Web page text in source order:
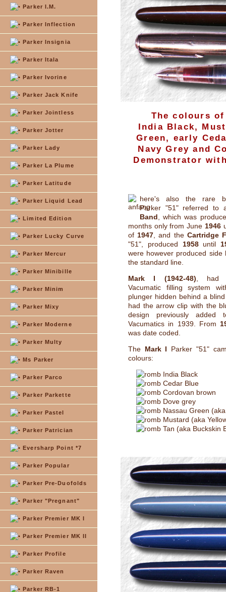
Parker I.M.
Parker Inflection
Parker Insignia
Parker Itala
Parker Ivorine
Parker Jack Knife
Parker Jointless
Parker Jotter
Parker Lady
Parker La Plume
Parker Latitude
Parker Liquid Lead
Limited Edition
Parker Lucky Curve
Parker Mercur
Parker Minibille
Parker Minim
Parker Mixy
Parker Moderne
Parker Multy
Ms Parker
Parker Parco
Parker Parkette
Parker Pastel
Parker Patrician
Eversharp Point *7
Parker Popular
Parker Pre-Duofolds
Parker "Pregnant"
Parker Premier MK I
Parker Premier MK II
Parker Profile
Parker Raven
Parker RB-1
The colours
India Black,
Green, early
Navy Grey and
Demonstrator
here's also the rare
Parker "51" referred to
Band , which was
months only from June 1946
of 1947 , and the Cartridge
"51", produced 1958until
were however produced side
the standard line.
Mark I (1942-48) , had
Vacumatic filling system
plunger hidden behind a
had the arrow clip with the
design previously added
Vacumatics in 1939. From
was date coded.
The Mark I Parker "51"
colours:
India Black
Cedar Blue
Cordovan brown
Dove grey
Nassau Green
Mustard (aka
Tan (aka Buckskin